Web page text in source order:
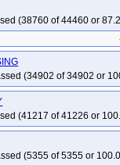
(38760 of 44460 or
(34902 of 34902 or
(41217 of 41226 or
(5355 of 5355 or